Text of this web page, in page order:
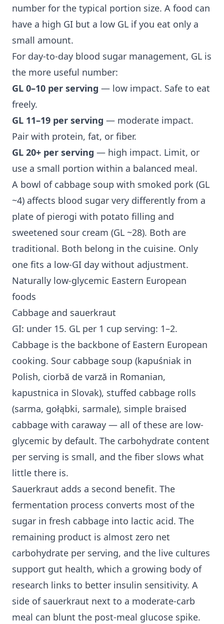
number for the typical portion size. A food can
have a high GI but a low GL if you eat only a
small amount.
For day-to-day blood sugar management, GL is
the more useful number:
GL 0–10 per serving — low impact. Safe to eat
freely.
GL 11–19 per serving — moderate impact.
Pair with protein, fat, or fiber.
GL 20+ per serving — high impact. Limit, or
use a small portion within a balanced meal.
A bowl of cabbage soup with smoked pork (GL
~4) affects blood sugar very differently from a
plate of pierogi with potato filling and
sweetened sour cream (GL ~28). Both are
traditional. Both belong in the cuisine. Only
one fits a low-GI day without adjustment.
Naturally low-glycemic Eastern European
foods
Cabbage and sauerkraut
GI: under 15. GL per 1 cup serving: 1–2.
Cabbage is the backbone of Eastern European
cooking. Sour cabbage soup (kapuśniak in
Polish, ciorbă de varză in Romanian,
kapustnica in Slovak), stuffed cabbage rolls
(sarma, gołąbki, sarmale), simple braised
cabbage with caraway — all of these are low-
glycemic by default. The carbohydrate content
per serving is small, and the fiber slows what
little there is.
Sauerkraut adds a second benefit. The
fermentation process converts most of the
sugar in fresh cabbage into lactic acid. The
remaining product is almost zero net
carbohydrate per serving, and the live cultures
support gut health, which a growing body of
research links to better insulin sensitivity. A
side of sauerkraut next to a moderate-carb
meal can blunt the post-meal glucose spike.